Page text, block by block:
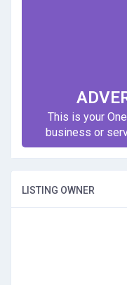
This is your
business or
LISTING OWNER